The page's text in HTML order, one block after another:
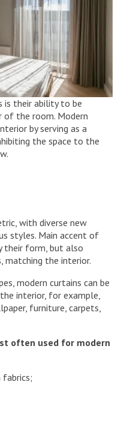
is their ability to be
of the room. Modern
by serving as a
the space to the
with diverse new
styles. Main accent of
their form, but also
matching the interior.
modern curtains can be
interior, for example,
furniture, carpets,
often used for modern
fabrics;